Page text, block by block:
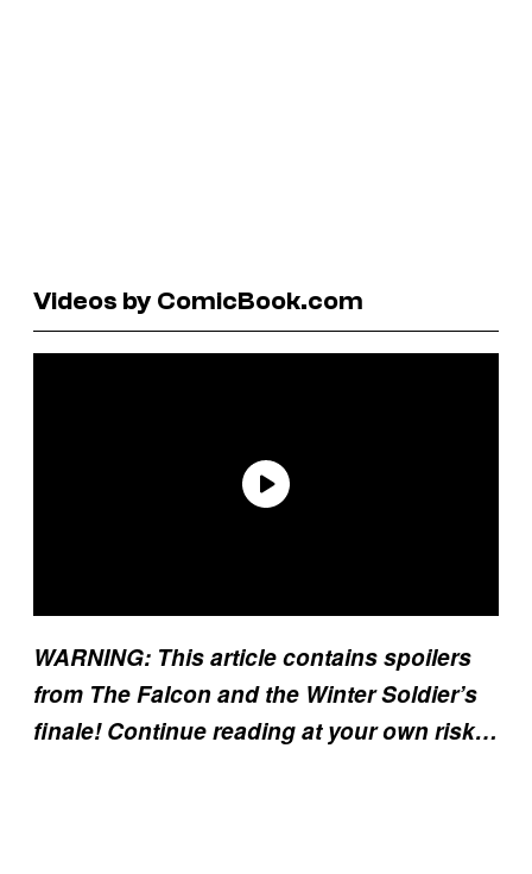
Videos by ComicBook.com
WARNING: This article contains spoilers
from The Falcon and the Winter Soldier’s
finale! Continue reading at your own risk…